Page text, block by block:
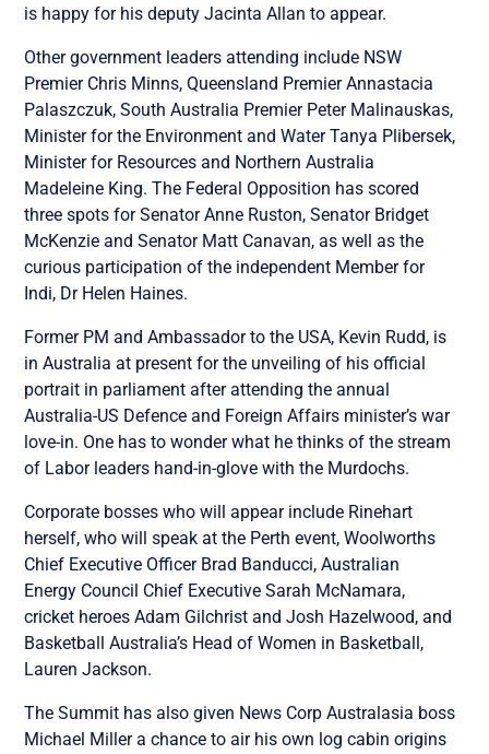
is happy for his deputy Jacinta Allan to appear.
Other government leaders attending include NSW
Premier Chris Minns, Queensland Premier Annastacia
Palaszczuk, South Australia Premier Peter Malinauskas,
Minister for the Environment and Water Tanya Plibersek,
Minister for Resources and Northern Australia
Madeleine King. The Federal Opposition has scored
three spots for Senator Anne Ruston, Senator Bridget
McKenzie and Senator Matt Canavan, as well as the
curious participation of the independent Member for
Indi, Dr Helen Haines.
Former PM and Ambassador to the USA, Kevin Rudd, is
in Australia at present for the unveiling of his official
portrait in parliament after attending the annual
Australia-US Defence and Foreign Affairs minister’s war
love-in. One has to wonder what he thinks of the stream
of Labor leaders hand-in-glove with the Murdochs.
Corporate bosses who will appear include Rinehart
herself, who will speak at the Perth event, Woolworths
Chief Executive Officer Brad Banducci, Australian
Energy Council Chief Executive Sarah McNamara,
cricket heroes Adam Gilchrist and Josh Hazelwood, and
Basketball Australia’s Head of Women in Basketball,
Lauren Jackson.
The Summit has also given News Corp Australasia boss
Michael Miller a chance to air his own log cabin origins